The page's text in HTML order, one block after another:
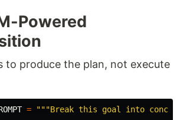
Powered
to produce the plan, not execute
= """Break this goal into